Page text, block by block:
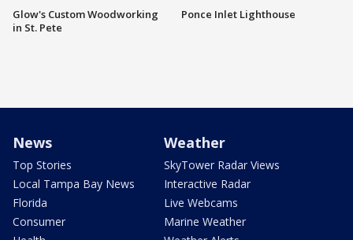
Glow's Custom Woodworking
in St. Pete
Ponce Inlet Lighthouse
News
Top Stories
Local Tampa Bay News
Florida
Consumer
Weather
SkyTower Radar Views
Interactive Radar
Live Webcams
Marine Weather